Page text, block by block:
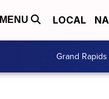
MENU LOCAL
Grand Rapids